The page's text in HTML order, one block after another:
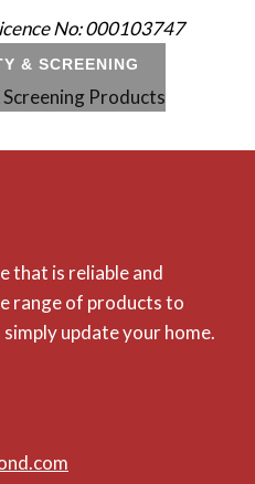
No: 000103747
& SCREENING
that is reliable and
range of products to
update your home.